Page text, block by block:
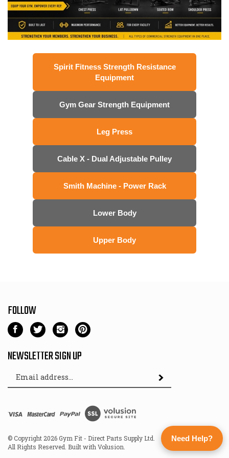
Spirit Fitness Strength Resistance
Equipment
Gym Gear Strength Equipment
Leg Press
Cable X - Dual Adjustable Pulley
Smith Machine - Power Rack
Lower Body
Upper Body
FOLLOW
Like
Gym
Fit
-
Direct
Parts
on
Follow
Gym
Fit
-
Direct
Parts
on
Follow
Gym
Fit
-
Direct
Parts
on
Pin
Gym
Fit
-
Parts
Ltd
to
NEWSLETTER SIGN UP
Email
Address
Subscribe
View
SSL
© Copyright 2026Gym Fit - Direct Parts Supply Ltd.
All Rights Reserved. Built with Volusion.
Need Help?